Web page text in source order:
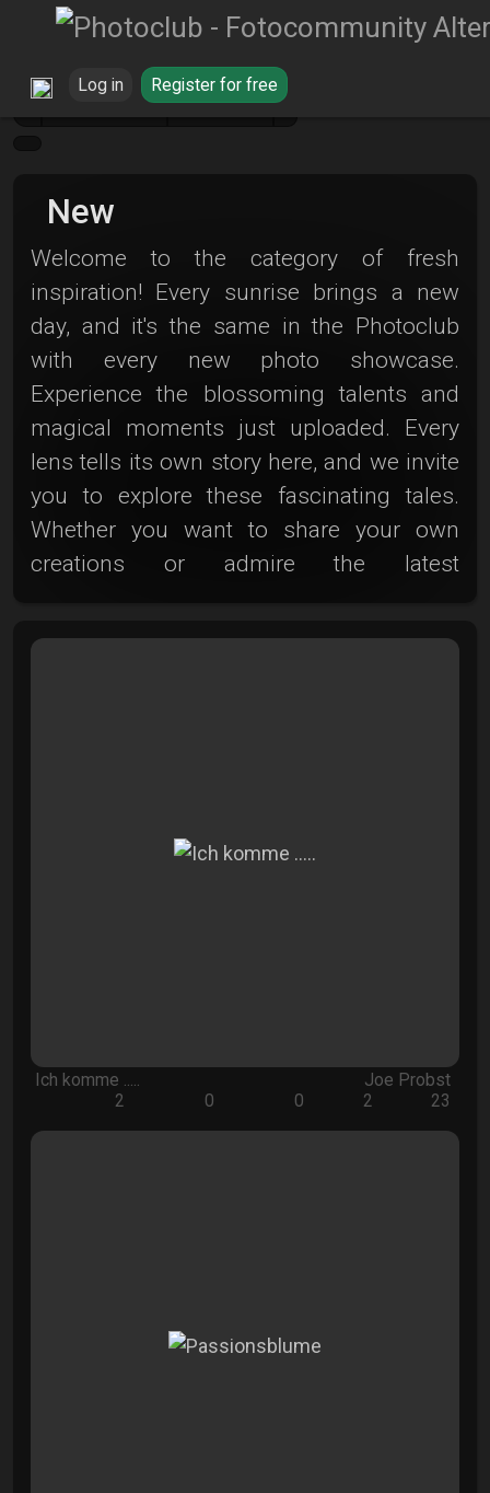
Log in Register for free
Galerie New
New
Welcome to the category of fresh
inspiration! Every sunrise brings a new
day, and it's the same in the Photoclub
with every new photo showcase.
Experience the blossoming talents and
magical moments just uploaded. Every
lens tells its own story here, and we invite
you to explore these fascinating tales.
Whether you want to share your own
creations or admire the latest
world full of colors, emotions, and
Ich komme .....
Joe Probst
2
0 0 2 23